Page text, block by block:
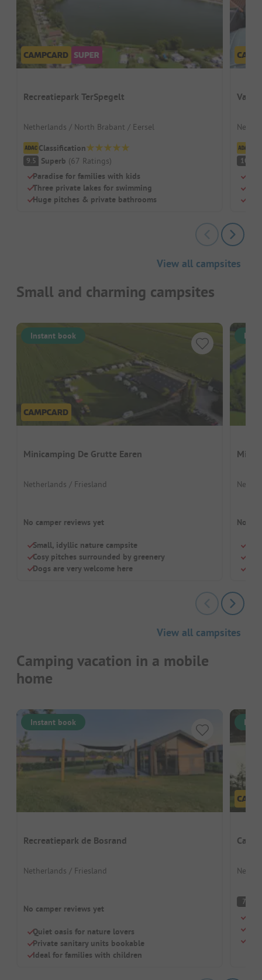
Recreatiepark TerSpegelt
Netherlands / North Brabant / Eersel
Classification
9.5 Superb (67 Ratings)
Paradise for families with kids
Three private lakes for swimming
Huge pitches & private bathrooms
10
View all campsites
Small and charming campsites
Instant book
Minicamping De Grutte Earen
Netherlands / Friesland
No camper reviews yet
Small, idyllic nature campsite
Cosy pitches surrounded by greenery
Dogs are very welcome here
No
View all campsites
Camping vacation in a mobile
home
Instant book
Recreatiepark de Bosrand
Netherlands / Friesland
No camper reviews yet
Quiet oasis for nature lovers
Private sanitary units bookable
Ideal for families with children
7